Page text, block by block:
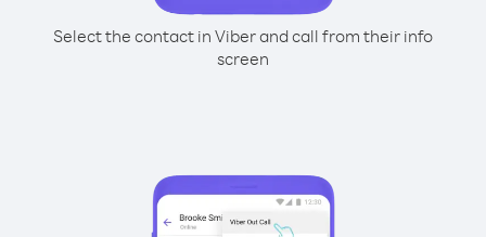
Select the contact in Viber and call from their info
screen